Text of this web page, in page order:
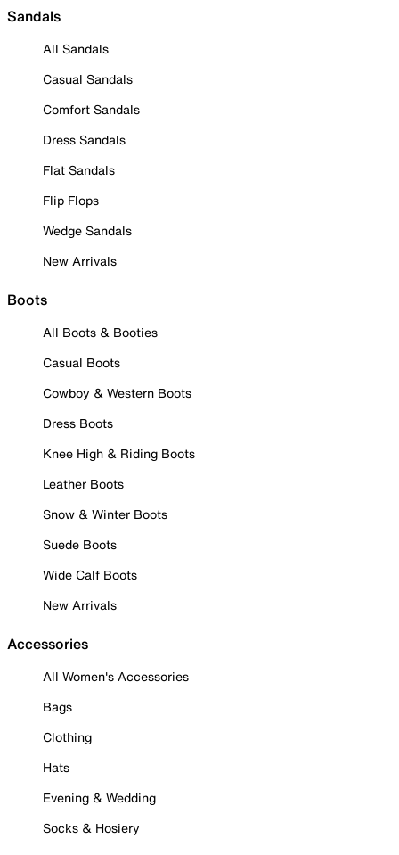
Sandals
All Sandals
Casual Sandals
Comfort Sandals
Dress Sandals
Flat Sandals
Flip Flops
Wedge Sandals
New Arrivals
Boots
All Boots & Booties
Casual Boots
Cowboy & Western Boots
Dress Boots
Knee High & Riding Boots
Leather Boots
Snow & Winter Boots
Suede Boots
Wide Calf Boots
New Arrivals
Accessories
All Women's Accessories
Bags
Clothing
Hats
Evening & Wedding
Socks & Hosiery